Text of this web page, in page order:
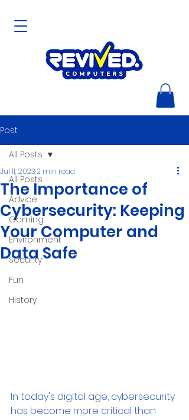
Post
All Posts
Advice
Gaming
Environment
Security
Fun
History
All Posts
The Importance of
Cybersecurity: Keeping
Your Computer and
Data Safe
Jul 11, 20232 min read
In today's digital age, cybersecurity
has become more critical than